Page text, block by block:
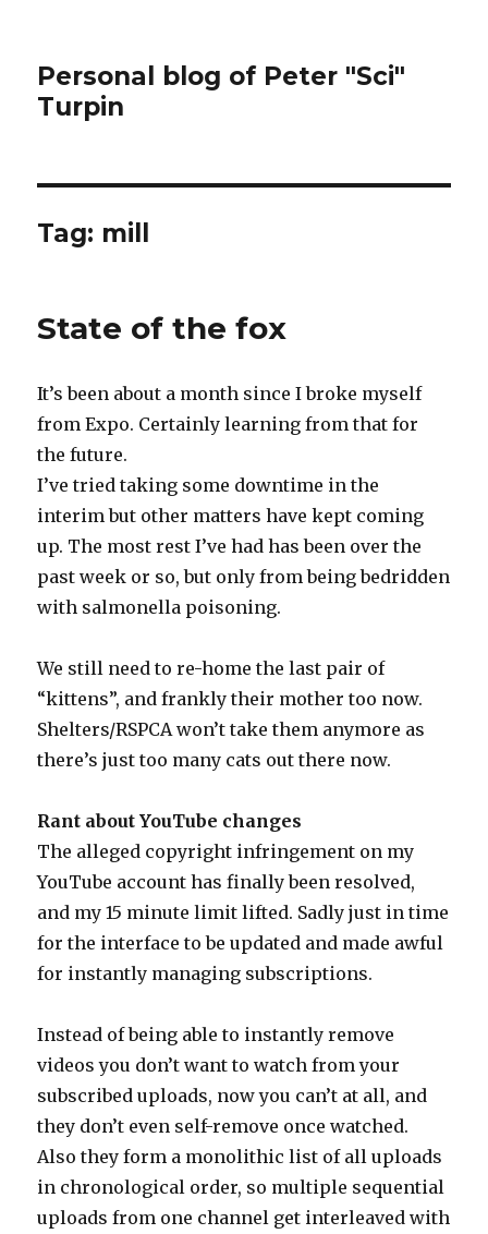
Personal blog of Peter "Sci"
Turpin
Tag: mill
State of the fox
It’s been about a month since I broke myself
from Expo. Certainly learning from that for
the future.
I’ve tried taking some downtime in the
interim but other matters have kept coming
up. The most rest I’ve had has been over the
past week or so, but only from being bedridden
with salmonella poisoning.
We still need to re-home the last pair of
“kittens”, and frankly their mother too now.
Shelters/RSPCA won’t take them anymore as
there’s just too many cats out there now.
Rant about YouTube changes
The alleged copyright infringement on my
YouTube account has finally been resolved,
and my 15 minute limit lifted. Sadly just in time
for the interface to be updated and made awful
for instantly managing subscriptions.
Instead of being able to instantly remove
videos you don’t want to watch from your
subscribed uploads, now you can’t at all, and
they don’t even self-remove once watched.
Also they form a monolithic list of all uploads
in chronological order, so multiple sequential
uploads from one channel get interleaved with